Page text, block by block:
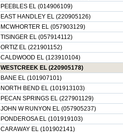
PEEBLES EL (014906109)
EAST HANDLEY EL (220905126)
MCWHORTER EL (057903129)
TISINGER EL (057914112)
ORTIZ EL (221901152)
CALDWOOD EL (123910104)
WESTCREEK EL (220905178)
BANE EL (101907101)
NORTH BEND EL (101913103)
PECAN SPRINGS EL (227901129)
JOHN W RUNYON EL (057905237)
PONDEROSA EL (101919103)
CARAWAY EL (101902141)